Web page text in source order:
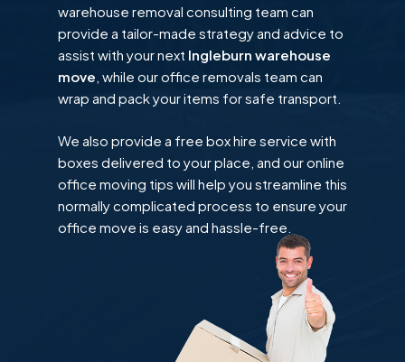
warehouse removal consulting team can
provide a tailor-made strategy and advice to
assist with your next Ingleburn warehouse
move, while our office removals team can
wrap and pack your items for safe transport.
We also provide a free box hire service with
boxes delivered to your place, and our online
office moving tips will help you streamline this
normally complicated process to ensure your
office move is easy and hassle-free.